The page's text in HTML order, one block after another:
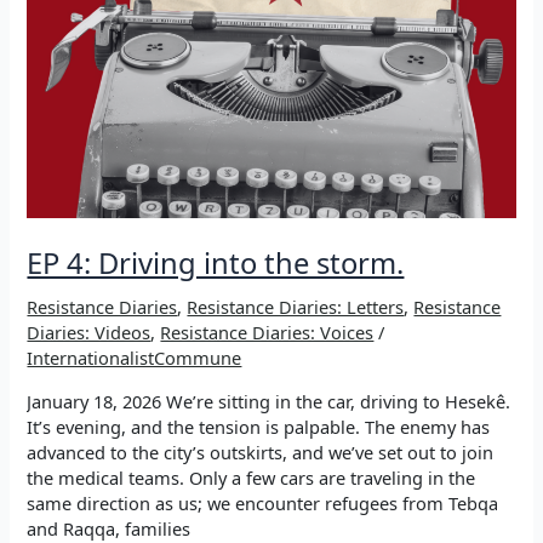
EP 4: Driving into the storm.
Resistance Diaries, Resistance Diaries: Letters, Resistance
Diaries: Videos, Resistance Diaries: Voices /
InternationalistCommune
January 18, 2026 We’re sitting in the car, driving to Hesekê.
It’s evening, and the tension is palpable. The enemy has
advanced to the city’s outskirts, and we’ve set out to join
the medical teams. Only a few cars are traveling in the
same direction as us; we encounter refugees from Tebqa
and Raqqa, families